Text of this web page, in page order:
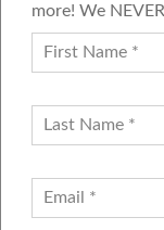
more! We